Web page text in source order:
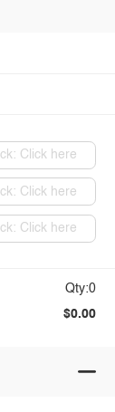
Click here
Click here
Click here
Qty:0
$0.00